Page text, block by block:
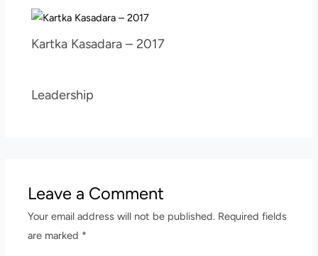
Kartka Kasadara – 2017
Leadership
Leave a Comment
Your email address will not be published. Required fields
are marked *